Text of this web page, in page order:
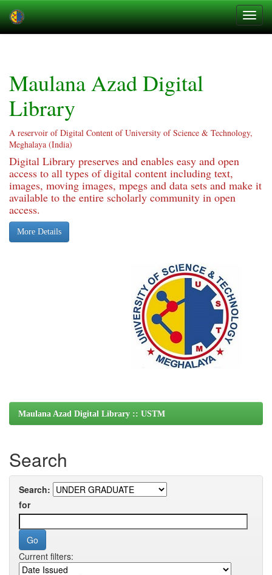
Maulana Azad Digital
Library
A reservoir of Digital Content of University of Science & Technology,
Meghalaya (India)
Digital Library preserves and enables easy and open
access to all types of digital content including text,
images, moving images, mpegs and data sets and make it
available to the entire scholarly community in open
access.
More Details
Maulana Azad Digital Library :: USTM
Search
Search:
for
Current filters: